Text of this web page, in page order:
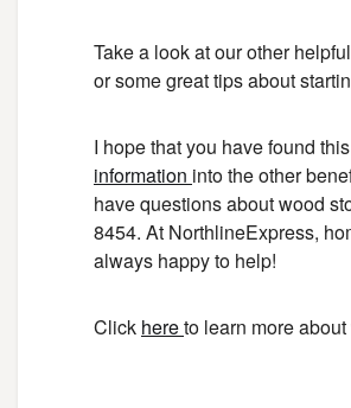
Take a look at our other
or some great tips about
I hope that you have found
information into the other
have questions about wood
8454. At NorthlineExpress,
always happy to help!
Click hereto learn more